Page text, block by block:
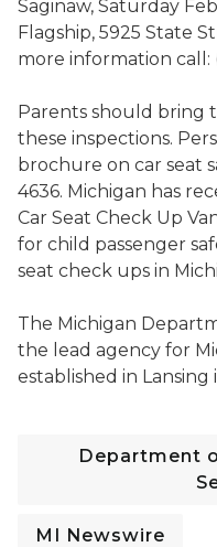
Saginaw, Saturday
Flagship, 5925 State
more information call:
Parents should bring
these inspections.
brochure on car seat
4636. Michigan has
Car Seat Check Up
for child passenger
seat check ups in
The Michigan
the lead agency for
established in Lansing
Department
MI Newswire